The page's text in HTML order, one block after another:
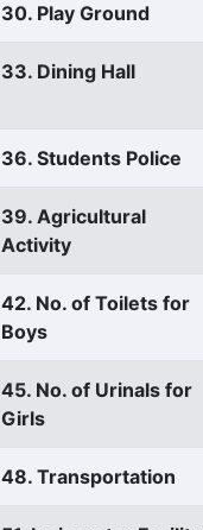
30. Play Ground
33. Dining Hall
36. Students Police
39. Agricultural
Activity
42. No. of Toilets for
Boys
45. No. of Urinals for
Girls
48. Transportation